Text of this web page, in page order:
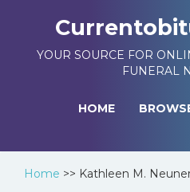
YOUR SOURCE FOR
FUNERAL
HOME
Home >> Kathleen M.